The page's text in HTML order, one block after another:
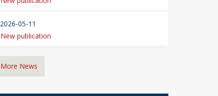
2026-05-11
New publication
More News